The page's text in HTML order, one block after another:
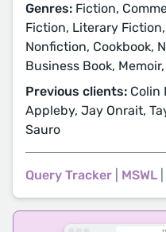
Genres: Fiction,
Fiction, Literary
Nonfiction, Cookbook,
Business Book,
Previous clients: Colin
Appleby, Jay Onrait,
Sauro
Query Tracker MSWL